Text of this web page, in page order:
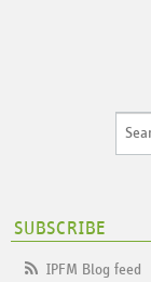
SUBSCRIBE
IPFM Blog feed